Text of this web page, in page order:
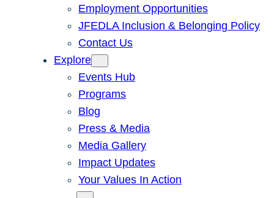
Employment Opportunities
JFEDLA Inclusion & Belonging Policy
Contact Us
Explore
Events Hub
Programs
Blog
Press & Media
Media Gallery
Impact Updates
Your Values In Action